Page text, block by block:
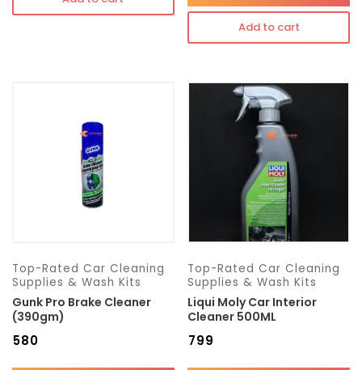
Add to cart
Top-Rated Car Cleaning
Supplies & Wash Kits
Gunk Pro Brake Cleaner
(390gm)
580
Top-Rated Car Cleaning
Supplies & Wash Kits
Liqui Moly Car Interior
Cleaner 500ML
799